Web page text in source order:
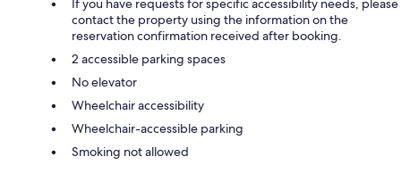
If you have requests for specific accessibility needs, please
contact the property using the information on the
reservation confirmation received after booking.
2 accessible parking spaces
No elevator
Wheelchair accessibility
Wheelchair-accessible parking
Smoking not allowed